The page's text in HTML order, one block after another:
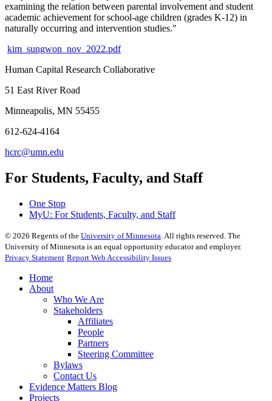
examining the relation between parental involvement and student
academic achievement for school-age children (grades K-12) in
naturally occurring and intervention studies."
kim_sungwon_nov_2022.pdf
Human Capital Research Collaborative
51 East River Road
Minneapolis, MN 55455
612-624-4164
hcrc@umn.edu
For Students, Faculty, and Staff
One Stop
MyU: For Students, Faculty, and Staff
© 2026 Regents of the University of Minnesota . All rights reserved. The
University of Minnesota is an equal opportunity educator and employer.
Privacy Statement Report Web Accessibility Issues
Home
About
Who We Are
Stakeholders
Affiliates
People
Partners
Steering Committee
Bylaws
Contact Us
Evidence Matters Blog
Projects